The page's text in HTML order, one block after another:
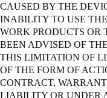
CAUSED BY THE
INABILITY TO USE
WORK PRODUCTS OR
BEEN ADVISED OF
THIS LIMITATION OF
OF THE FORM OF
CONTRACT,
LIABILITY OR UNDER